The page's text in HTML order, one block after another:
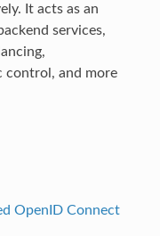
It acts as an
services,
and more
OpenID Connect